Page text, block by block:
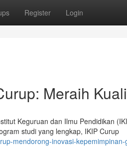
Register Login
Meraih
Keguruan dan Ilmu Pendidikan
studi yang lengkap, IKIP Curup
mendorong-inovasi-kepemimpinan-